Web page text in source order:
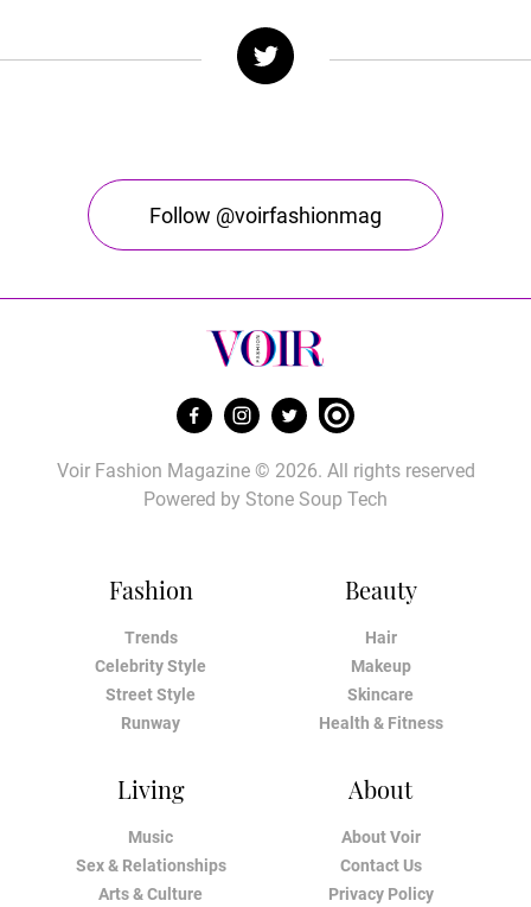
Follow @voirfashionmag
Fashion
Trends
Celebrity Style
Street Style
Runway
Beauty
Hair
Makeup
Skincare
Health & Fitness
Living
Music
Sex & Relationships
Arts & Culture
About
About Voir
Contact Us
Privacy Policy
Voir Fashion Magazine © 2026. All rights reserved
Powered by Stone Soup Tech